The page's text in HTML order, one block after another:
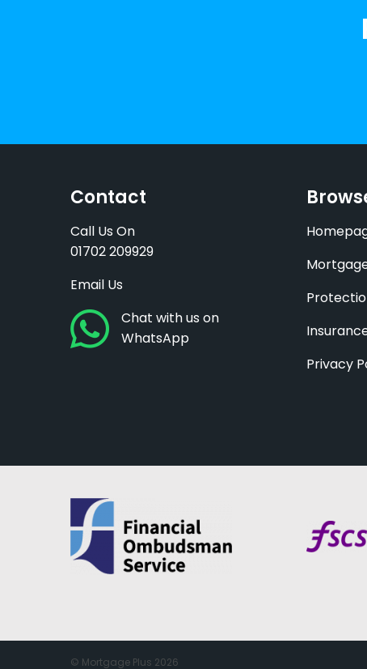
Contact
Call Us On
01702 209929
Email Us
Chat with us on
WhatsApp
Privacy
© Mortgage Plus 2026